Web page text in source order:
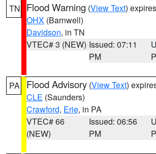
TN Flood Warning (View Text)
OHX (Barnwell)
Davidson, in TN
VTEC# 3 (NEW) Issued: 07:11
PM
PA Flood Advisory (View Text)
CLE (Saunders)
Crawford, Erie, in PA
VTEC# 66
(NEW)
Issued: 06:56
PM